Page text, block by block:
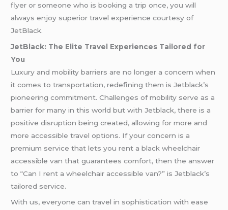
flyer or someone who is booking a trip once, you will
always enjoy superior travel experience courtesy of
JetBlack.
JetBlack: The Elite Travel Experiences Tailored for
You
Luxury and mobility barriers are no longer a concern when
it comes to transportation, redefining them is Jetblack’s
pioneering commitment. Challenges of mobility serve as a
barrier for many in this world but with Jetblack, there is a
positive disruption being created, allowing for more and
more accessible travel options. If your concern is a
premium service that lets you rent a black wheelchair
accessible van that guarantees comfort, then the answer
to “Can I rent a wheelchair accessible van?” is Jetblack’s
tailored service.
With us, everyone can travel in sophistication with ease